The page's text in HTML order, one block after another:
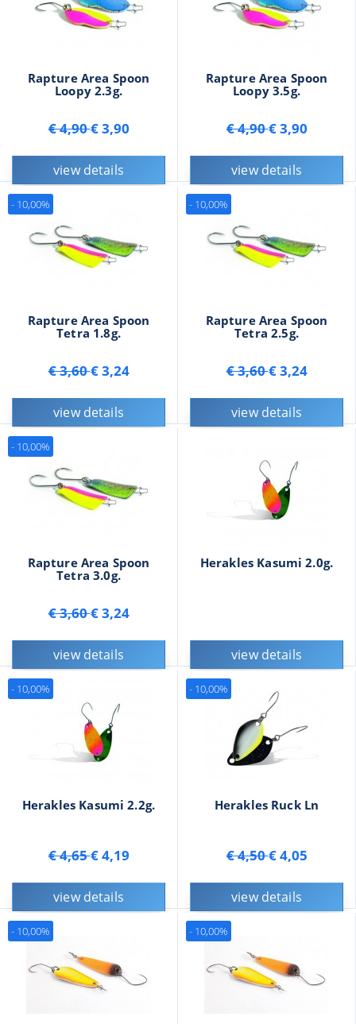
Rapture Area Spoon
Loopy 2.3g.
€ 4,90€ 3,90
view details
Rapture Area Spoon
Loopy 3.5g.
€ 4,90€ 3,90
view details
Rapture Area Spoon
Tetra 1.8g.
€ 3,60€ 3,24
view details
- 10,00%
Rapture Area Spoon
Tetra 2.5g.
€ 3,60€ 3,24
view details
- 10,00%
Rapture Area Spoon
Tetra 3.0g.
€ 3,60€ 3,24
view details
- 10,00%
Herakles Kasumi 2.0g.
view details
Herakles Kasumi 2.2g.
€ 4,65€ 4,19
view details
- 10,00%
Herakles Ruck Ln
€ 4,50€ 4,05
view details
- 10,00%
- 10,00% - 10,00%